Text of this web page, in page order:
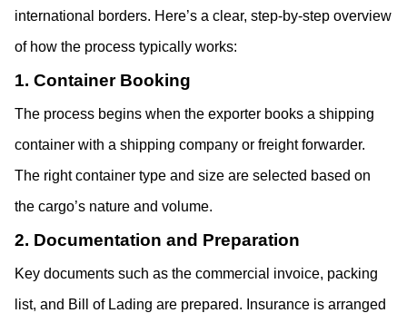
international borders. Here’s a clear, step-by-step overview
of how the process typically works:
1. Container Booking
The process begins when the exporter books a shipping
container with a shipping company or freight forwarder.
The right container type and size are selected based on
the cargo’s nature and volume.
2. Documentation and Preparation
Key documents such as the commercial invoice, packing
list, and Bill of Lading are prepared. Insurance is arranged